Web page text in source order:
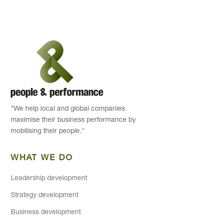
”We help local and global companies
maximise their business performance by
mobilising their people."
WHAT WE DO
Leadership development
Strategy development
Business development